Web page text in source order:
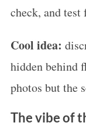
check, and
Cool idea:
hidden behind
photos but the
The vibe of